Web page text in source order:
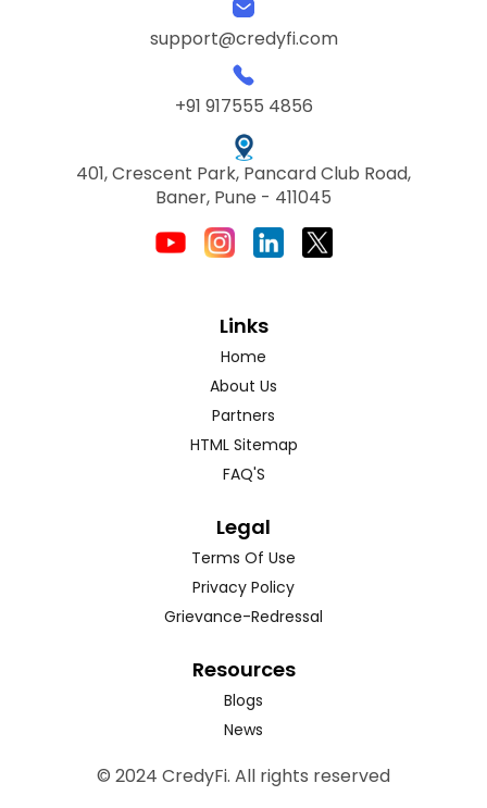
support@credyfi.com
+91 917555 4856
401, Crescent Park, Pancard Club Road,
Baner, Pune - 411045
Links
Home
About Us
Partners
HTML Sitemap
FAQ'S
Legal
Terms Of Use
Privacy Policy
Grievance-Redressal
Resources
Blogs
News
© 2024 CredyFi. All rights reserved